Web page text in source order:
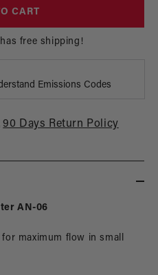
Filter,
AN-
CART
free shipping!
Emissions Codes
90 Days Return Policy
AN-06
maximum flow in small